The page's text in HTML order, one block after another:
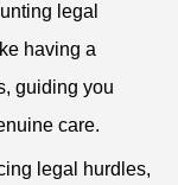
legal
having a
guiding you
care.
legal hurdles,